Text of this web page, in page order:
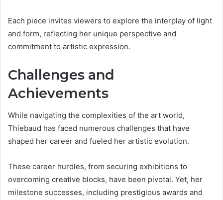
Each piece invites viewers to explore the interplay of light
and form, reflecting her unique perspective and
commitment to artistic expression.
Challenges and
Achievements
While navigating the complexities of the art world,
Thiebaud has faced numerous challenges that have
shaped her career and fueled her artistic evolution.
These career hurdles, from securing exhibitions to
overcoming creative blocks, have been pivotal. Yet, her
milestone successes, including prestigious awards and